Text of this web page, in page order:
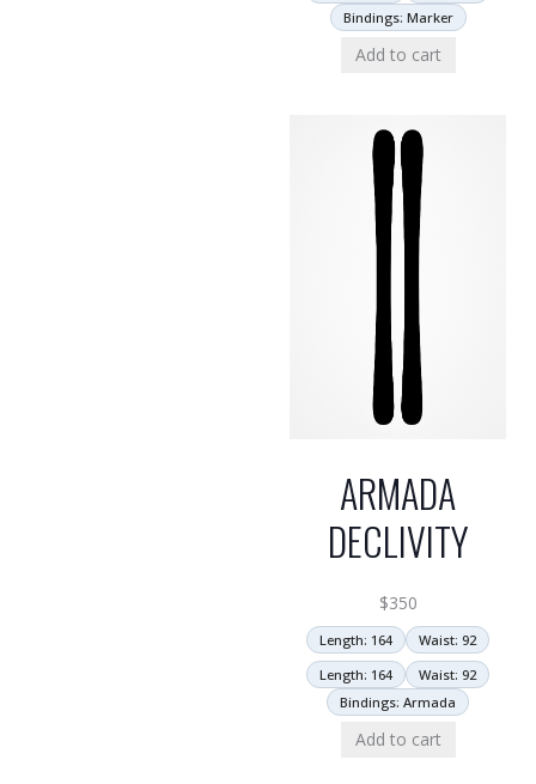
Bindings: Marker
Add to cart
ARMADA
DECLIVITY
$350
Length: 164
Waist: 92
Length: 164
Waist: 92
Bindings: Armada
Add to cart